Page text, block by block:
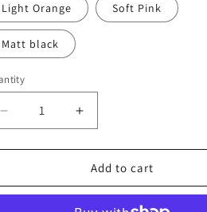
Light Orange Soft Pink
Matt black
Decrease
quantity
for
Design
Increase
quantity
for
Line
Design
Add to cart